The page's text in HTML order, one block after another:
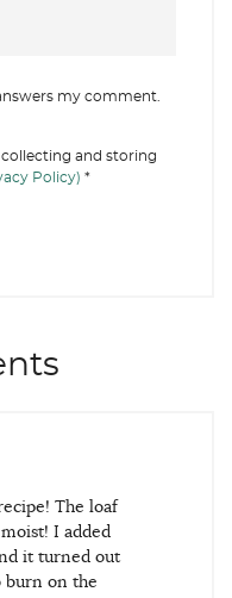
my comment.
and storing
Policy) *
The loaf
I added
it turned out
burn on the